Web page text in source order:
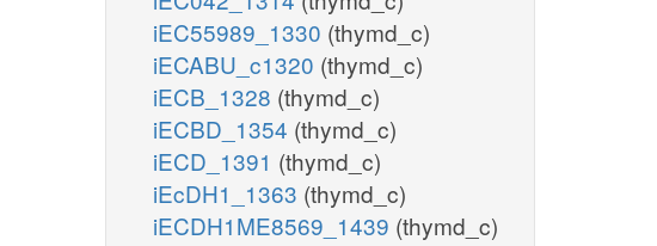
iEC55989_1330 (thymd_c)
iECABU_c1320 (thymd_c)
iECB_1328 (thymd_c)
iECBD_1354 (thymd_c)
iECD_1391 (thymd_c)
iEcDH1_1363 (thymd_c)
iECDH1ME8569_1439 (thymd_c)